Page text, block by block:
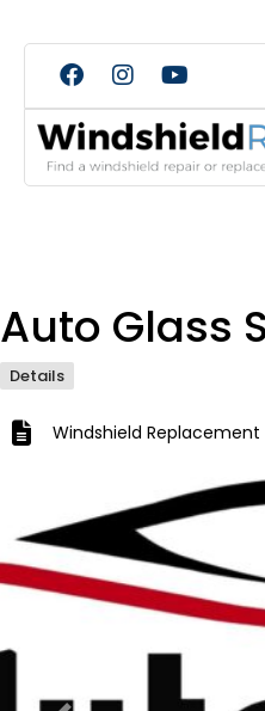
Auto Glass
Details
Windshield Replacement